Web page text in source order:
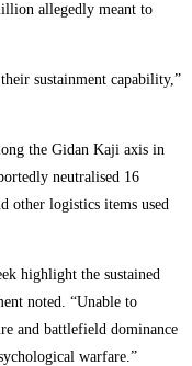
allegedly meant to
sustainment capability,”
the Gidan Kaji axis in
neutralised 16
other logistics items used
highlight the sustained
noted. “Unable to
and battlefield dominance
warfare.”